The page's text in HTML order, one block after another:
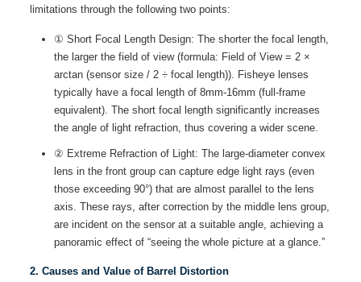
limitations through the following two points:
① Short Focal Length Design: The shorter the focal length,
the larger the field of view (formula: Field of View = 2 ×
arctan (sensor size / 2 ÷ focal length)). Fisheye lenses
typically have a focal length of 8mm-16mm (full-frame
equivalent). The short focal length significantly increases
the angle of light refraction, thus covering a wider scene.
② Extreme Refraction of Light: The large-diameter convex
lens in the front group can capture edge light rays (even
those exceeding 90°) that are almost parallel to the lens
axis. These rays, after correction by the middle lens group,
are incident on the sensor at a suitable angle, achieving a
panoramic effect of “seeing the whole picture at a glance.”
2. Causes and Value of Barrel Distortion